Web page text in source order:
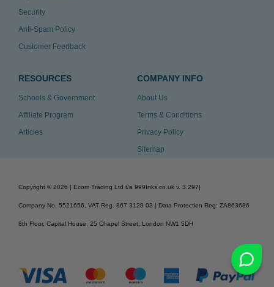
Security
Anti-Spam Policy
Customer Feedback
RESOURCES
Schools & Government
Affiliate Program
Articles
COMPANY INFO
About Us
Terms & Conditions
Privacy Policy
Sitemap
Copyright © 2026 | Ecom Trading Ltd t/a 999Inks.co.uk v. 3.297|
Company No. 5521656, VAT Reg. 867 3129 03 | Data Protection Reg: ZA863686
8th Floor, Capital House, 25 Chapel Street, London NW1 5DH